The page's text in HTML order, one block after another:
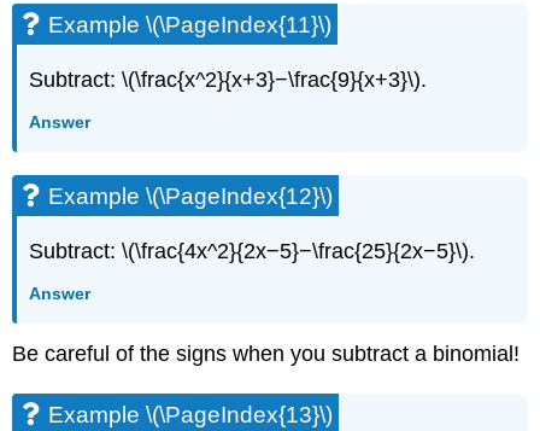
Example \(\PageIndex{11}\)
Subtract: \(\frac{x^2}{x+3}−\frac{9}{x+3}\).
Answer
Example \(\PageIndex{12}\)
Subtract: \(\frac{4x^2}{2x−5}−\frac{25}{2x−5}\).
Answer
Be careful of the signs when you subtract a binomial!
Example \(\PageIndex{13}\)